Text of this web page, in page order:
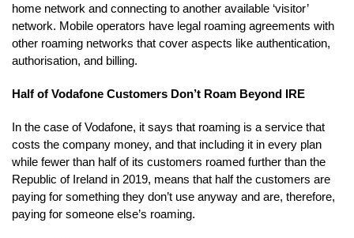
home network and connecting to another available ‘visitor’
network. Mobile operators have legal roaming agreements with
other roaming networks that cover aspects like authentication,
authorisation, and billing.
Half of Vodafone Customers Don’t Roam Beyond IRE
In the case of Vodafone, it says that roaming is a service that
costs the company money, and that including it in every plan
while fewer than half of its customers roamed further than the
Republic of Ireland in 2019, means that half the customers are
paying for something they don’t use anyway and are, therefore,
paying for someone else’s roaming.